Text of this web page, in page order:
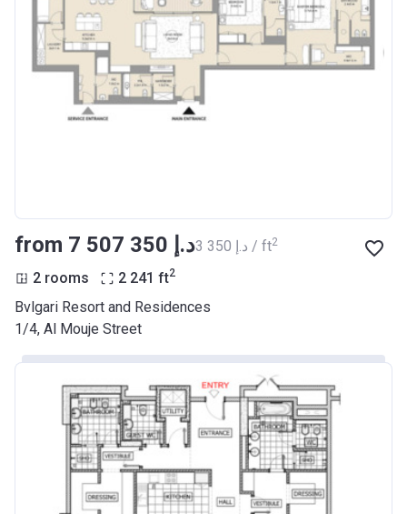
from ‍7 507 350 د.إ ‍3 350 د.إ / ft2
2 rooms 2 241 ft2
Bvlgari Resort and Residences
1/4, Al Mouje Street